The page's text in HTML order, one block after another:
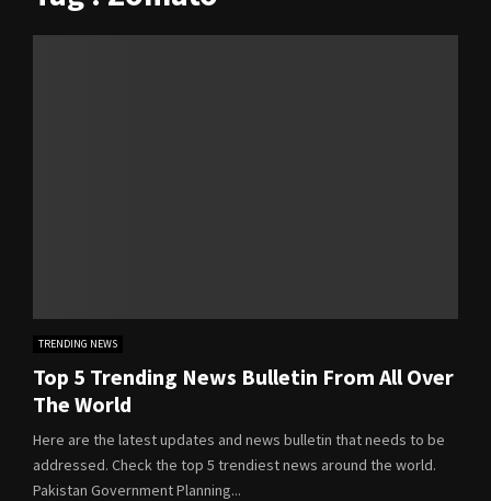
TRENDING NEWS
Top 5 Trending News Bulletin From All Over
The World
Here are the latest updates and news bulletin that needs to be
addressed. Check the top 5 trendiest news around the world.
Pakistan Government Planning...